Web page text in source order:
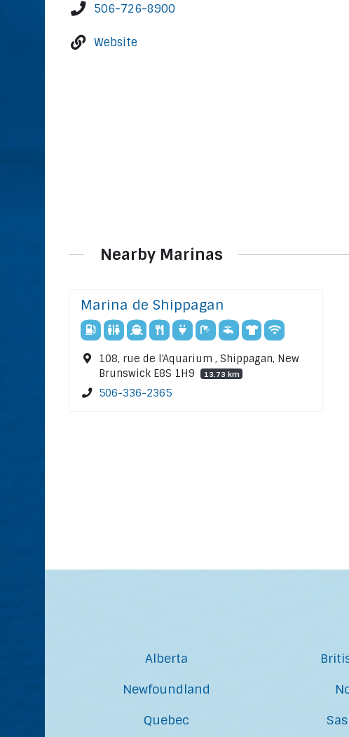
506-726-8900
Website
Nearby Marinas
Marina de Shippagan
108, rue de l'Aquarium , Shippagan, New
Brunswick E8S 1H9
13.73 km
506-336-2365
Alberta
Newfoundland
Quebec